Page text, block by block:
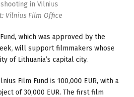
in Vilnius
Vilnius Film Office
which was approved by the
will support filmmakers whose
of Lithuania’s capital city.
Film Fund is 100,000 EUR, with a
of 30,000 EUR. The first film